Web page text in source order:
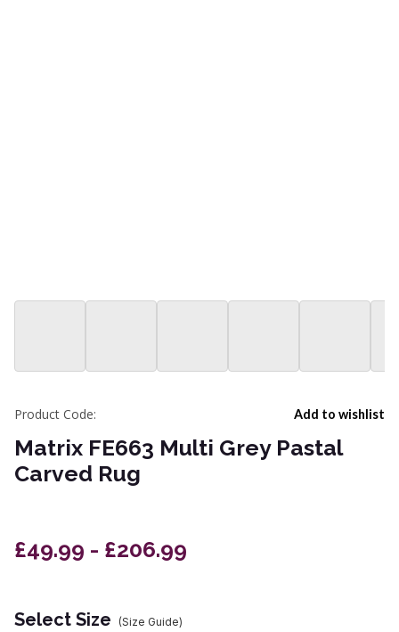
Add to wishlist
Product Code:
Matrix FE663 Multi Grey Pastal
Carved Rug
£49.99 - £206.99
Select Size (Size Guide)